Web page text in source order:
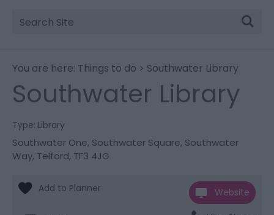
Site
Search
You are here: Things to do > Southwater Library
Southwater Library
Type: Library
Southwater One, Southwater Square, Southwater
Way, Telford, TF3 4JG
Website